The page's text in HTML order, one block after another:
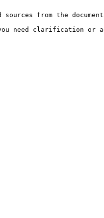
from the
need clarification